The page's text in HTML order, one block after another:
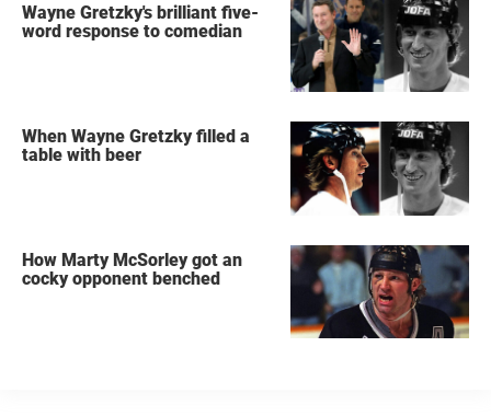
Wayne Gretzky's brilliant five-
word response to comedian
When Wayne Gretzky filled a
table with beer
How Marty McSorley got an
cocky opponent benched